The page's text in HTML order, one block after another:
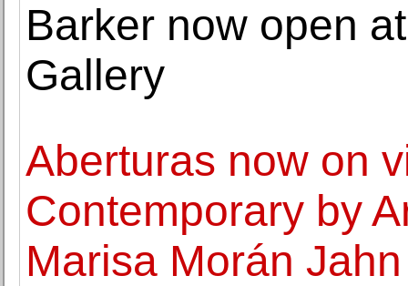
Barker now open
Gallery
Aberturas now on
Contemporary by
Marisa Morán